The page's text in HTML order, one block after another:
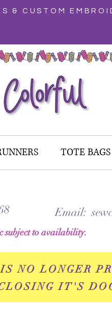
& CUSTOM
TOTE BAGS
Email:
subject to availability.
NO LONGER
IT'S